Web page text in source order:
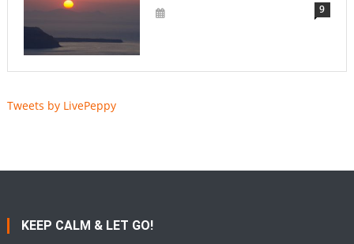
9
Tweets by LivePeppy
KEEP CALM & LET GO!